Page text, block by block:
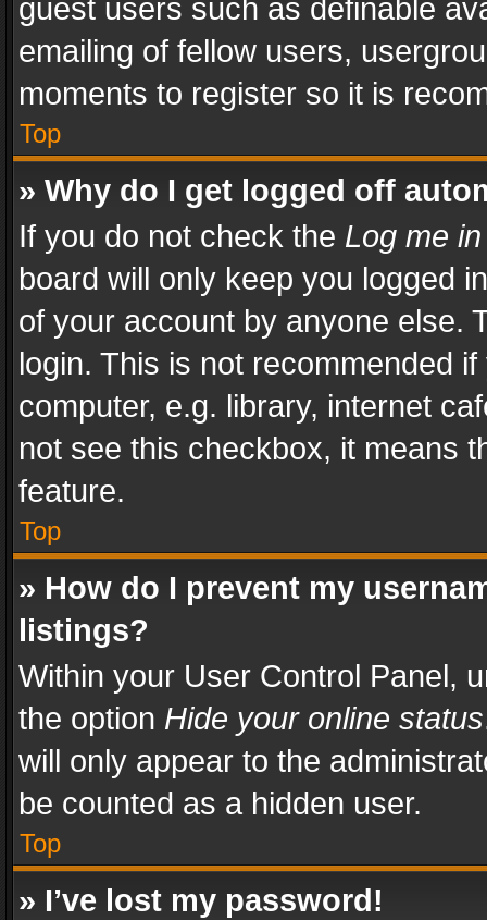
guest users such as definable
emailing of fellow users,
moments to register so it is
Top
» Why do I get logged off
If you do not check the Log me
board will only keep you logged
of your account by anyone else.
login. This is not recommended
computer, e.g. library, internet
not see this checkbox, it means
feature.
Top
» How do I prevent my
listings?
Within your User Control Panel,
the option Hide your online status
will only appear to the
be counted as a hidden user.
Top
» I’ve lost my password!